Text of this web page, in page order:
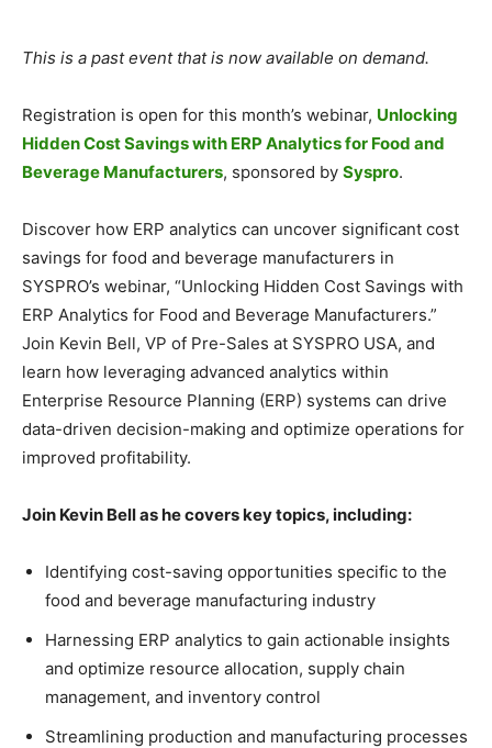
This is a past event that is now available on demand.
Registration is open for this month’s webinar, Unlocking
Hidden Cost Savings with ERP Analytics for Food and
Beverage Manufacturers, sponsored by Syspro.
Discover how ERP analytics can uncover significant cost
savings for food and beverage manufacturers in
SYSPRO’s webinar, “Unlocking Hidden Cost Savings with
ERP Analytics for Food and Beverage Manufacturers.”
Join Kevin Bell, VP of Pre-Sales at SYSPRO USA, and
learn how leveraging advanced analytics within
Enterprise Resource Planning (ERP) systems can drive
data-driven decision-making and optimize operations for
improved profitability.
Join Kevin Bell as he covers key topics, including:
Identifying cost-saving opportunities specific to the
food and beverage manufacturing industry
Harnessing ERP analytics to gain actionable insights
and optimize resource allocation, supply chain
management, and inventory control
Streamlining production and manufacturing processes